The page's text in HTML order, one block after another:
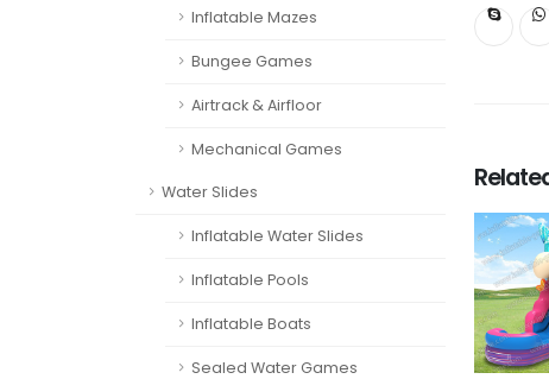
Inflatable Mazes
Bungee Games
Airtrack & Airfloor
Mechanical Games
Water Slides
Inflatable Water Slides
Inflatable Pools
Inflatable Boats
Sealed Water Games